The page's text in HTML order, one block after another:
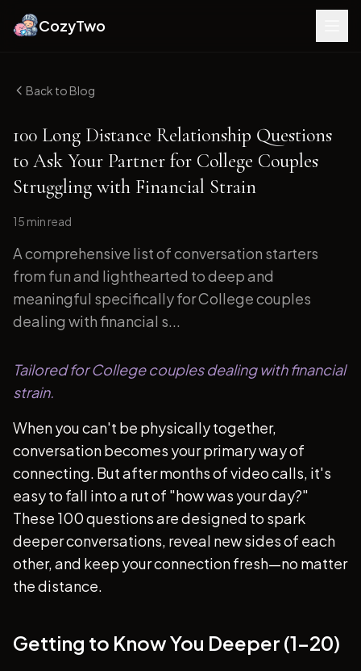
CozyTwo
Back to Blog
100 Long Distance Relationship Questions
to Ask Your Partner for College Couples
Struggling with Financial Strain
15 min read
A comprehensive list of conversation starters
from fun and lighthearted to deep and
meaningful specifically for College couples
dealing with financial s...
Tailored for College couples dealing with financial
strain.
When you can't be physically together,
conversation becomes your primary way of
connecting. But after months of video calls, it's
easy to fall into a rut of "how was your day?"
These 100 questions are designed to spark
deeper conversations, reveal new sides of each
other, and keep your connection fresh—no matter
the distance.
Getting to Know You Deeper (1-20)